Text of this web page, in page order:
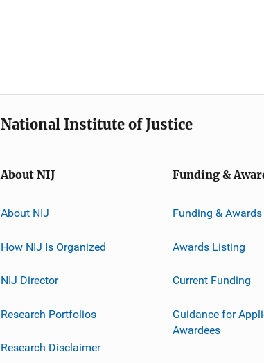
National Institute of Justice
About NIJ
About NIJ
How NIJ Is Organized
NIJ Director
Research Portfolios
Research Disclaimer
Funding &
Funding &
Awards Listing
Current Funding
Guidance for
Awardees